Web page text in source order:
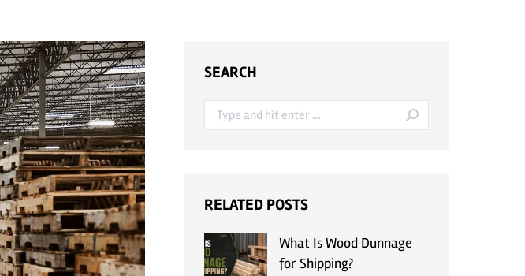
SEARCH
Search:
RELATED POSTS
What Is Wood Dunnage
for Shipping?